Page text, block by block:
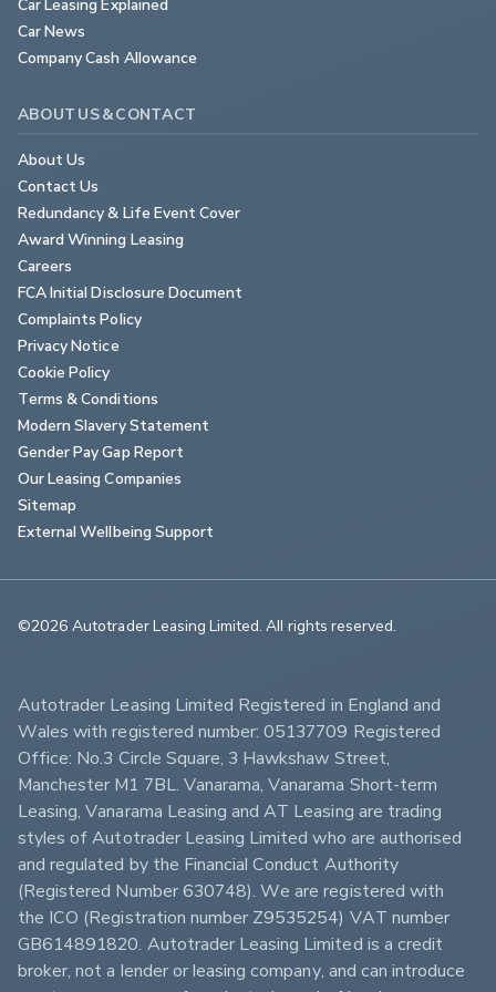
Car Leasing Explained
Car News
Company Cash Allowance
ABOUT US & CONTACT
About Us
Contact Us
Redundancy & Life Event Cover
Award Winning Leasing
Careers
FCA Initial Disclosure Document
Complaints Policy
Privacy Notice
Cookie Policy
Terms & Conditions
Modern Slavery Statement
Gender Pay Gap Report
Our Leasing Companies
Sitemap
External Wellbeing Support
©2026 Autotrader Leasing Limited. All rights reserved.
Autotrader Leasing Limited Registered in England and
Wales with registered number: 05137709 Registered
Office: No.3 Circle Square, 3 Hawkshaw Street,
Manchester M1 7BL. Vanarama, Vanarama Short-term
Leasing, Vanarama Leasing and AT Leasing are trading
styles of Autotrader Leasing Limited who are authorised
and regulated by the Financial Conduct Authority
(Registered Number 630748). We are registered with
the ICO (Registration number Z9535254) VAT number
GB614891820. Autotrader Leasing Limited is a credit
broker, not a lender or leasing company, and can introduce